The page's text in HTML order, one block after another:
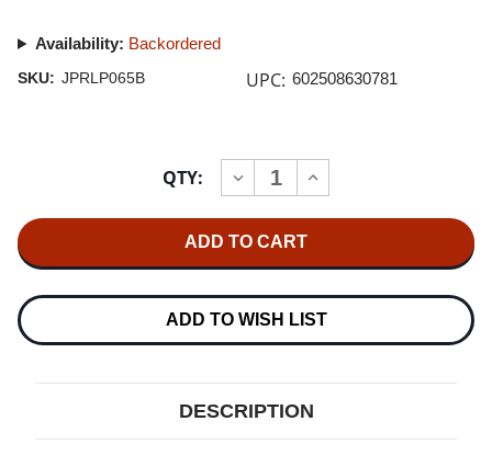
Availability: Backordered
SKU: JPRLP065B UPC: 602508630781
QTY:
DECREASE
QUANTITY
DENNY
QUIET
LP
(BLACK
INCREASE
QUANTITY
QUIET
LP
(BLACK
ADD TO WISH LIST
DESCRIPTION